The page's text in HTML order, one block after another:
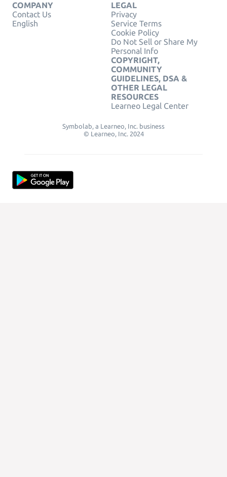
COMPANY
Contact Us
English
LEGAL
Privacy
Service Terms
Cookie Policy
Do Not Sell or Share My
Personal Info
COPYRIGHT,
COMMUNITY
GUIDELINES, DSA &
OTHER LEGAL
RESOURCES
Learneo Legal Center
Symbolab, a Learneo, Inc. business
© Learneo, Inc. 2024